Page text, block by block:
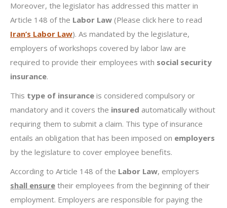
Moreover, the legislator has addressed this matter in
Article 148 of the Labor Law (Please click here to read
Iran’s Labor Law). As mandated by the legislature,
employers of workshops covered by labor law are
required to provide their employees with social security
insurance.
This type of insurance is considered compulsory or
mandatory and it covers the insured automatically without
requiring them to submit a claim. This type of insurance
entails an obligation that has been imposed on employers
by the legislature to cover employee benefits.
According to Article 148 of the Labor Law, employers
shall ensure their employees from the beginning of their
employment. Employers are responsible for paying the